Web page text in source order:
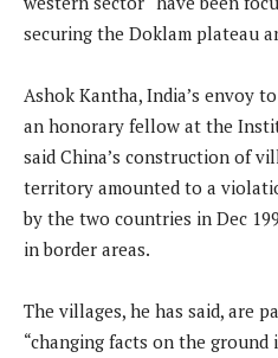
securing the Doklam plateau
Ashok Kantha, India’s envoy
an honorary fellow at the
said China’s construction of
territory amounted to a
by the two countries in Dec
in border areas.
The villages, he has said, are
“changing facts on the